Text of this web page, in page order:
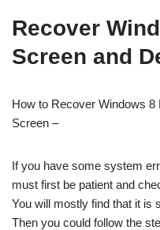
Recover
Screen and
How to Recover Windows
Screen –
If you have some system
must first be patient and
You will mostly find that it is
Then you could follow the